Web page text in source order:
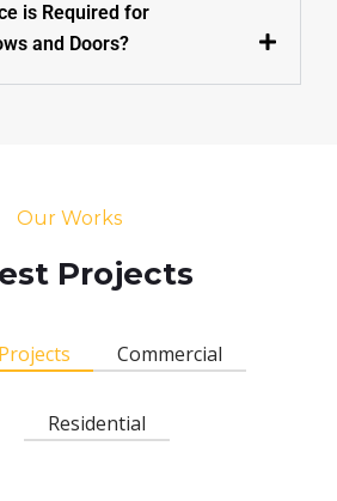
is Required for
and Doors?
Our Works
Projects
Commercial
Residential